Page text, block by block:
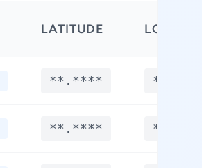
LATITUDE
**.****
**.****